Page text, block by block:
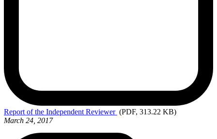
Report of the Independent Reviewer (PDF, 313.22 KB)
March 24, 2017